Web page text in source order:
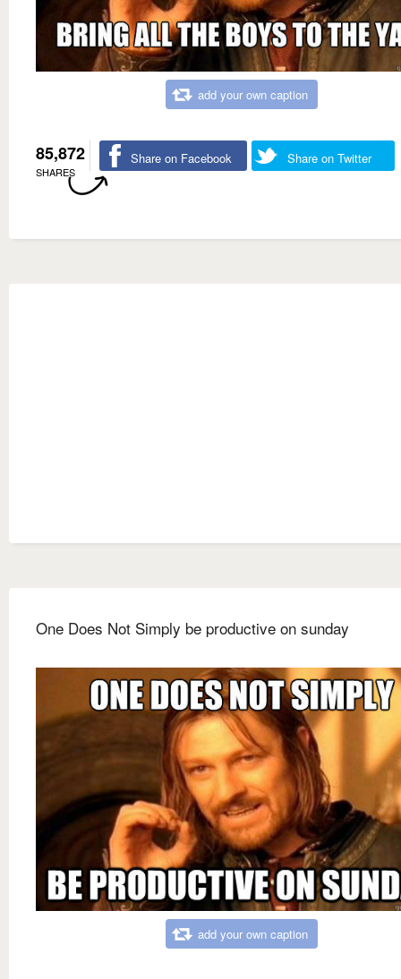
add your own caption
85,872
SHARES
Share on Facebook Share on Twitter
One Does Not Simply be productive on sunday
add your own caption